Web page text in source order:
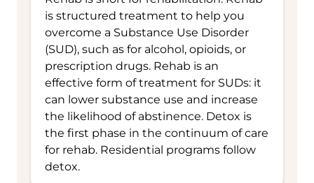
is structured treatment to help you
overcome a Substance Use Disorder
(SUD), such as for alcohol, opioids, or
prescription drugs. Rehab is an
effective form of treatment for SUDs: it
can lower substance use and increase
the likelihood of abstinence. Detox is
the first phase in the continuum of care
for rehab. Residential programs follow
detox.